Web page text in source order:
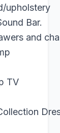
upholstery
Bar.
and
TV